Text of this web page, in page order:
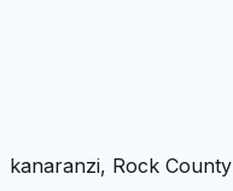
kanaranzi, Rock County